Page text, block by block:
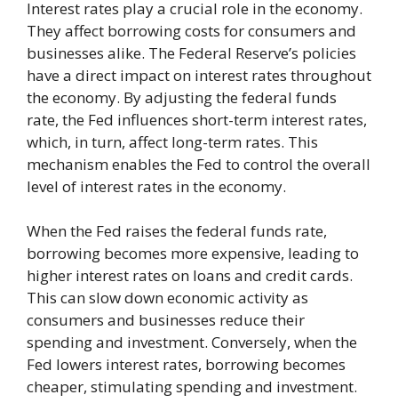
Interest rates play a crucial role in the economy.
They affect borrowing costs for consumers and
businesses alike. The Federal Reserve’s policies
have a direct impact on interest rates throughout
the economy. By adjusting the federal funds
rate, the Fed influences short-term interest rates,
which, in turn, affect long-term rates. This
mechanism enables the Fed to control the overall
level of interest rates in the economy.
When the Fed raises the federal funds rate,
borrowing becomes more expensive, leading to
higher interest rates on loans and credit cards.
This can slow down economic activity as
consumers and businesses reduce their
spending and investment. Conversely, when the
Fed lowers interest rates, borrowing becomes
cheaper, stimulating spending and investment.